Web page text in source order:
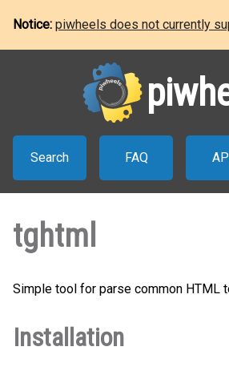
Notice: piwheels does not currently
Search FAQ
tghtml
Simple tool for parse common HTML
Installation